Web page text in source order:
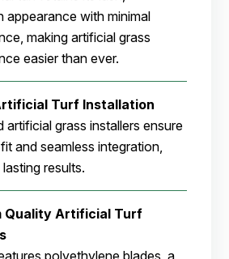
appearance with minimal
making artificial grass
easier than ever.
Turf Installation
artificial grass installers ensure
and seamless integration,
results.
Quality Artificial Turf